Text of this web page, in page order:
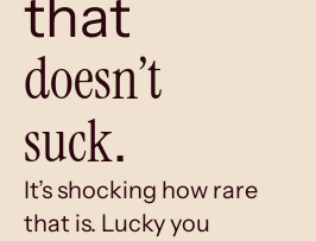
that
doesn’t
suck.
It’s shocking how rare
that is. Lucky you